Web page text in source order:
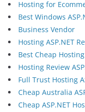
Hosting for
Best Windows
Business Vendor
Hosting ASP.NET
Best Cheap
Hosting Review
Full Trust Hosting
Cheap Australia
Cheap ASP.NET